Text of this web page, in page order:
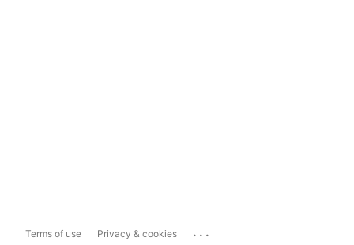
Terms of use Privacy & cookies ...